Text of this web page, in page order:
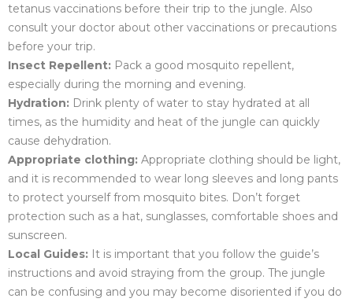
tetanus vaccinations before their trip to the jungle. Also
consult your doctor about other vaccinations or precautions
before your trip.
Insect Repellent: Pack a good mosquito repellent,
especially during the morning and evening.
Hydration: Drink plenty of water to stay hydrated at all
times, as the humidity and heat of the jungle can quickly
cause dehydration.
Appropriate clothing: Appropriate clothing should be light,
and it is recommended to wear long sleeves and long pants
to protect yourself from mosquito bites. Don’t forget
protection such as a hat, sunglasses, comfortable shoes and
sunscreen.
Local Guides: It is important that you follow the guide’s
instructions and avoid straying from the group. The jungle
can be confusing and you may become disoriented if you do